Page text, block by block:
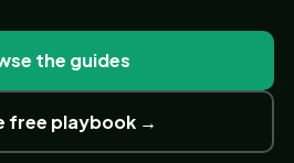
the guides
free playbook →